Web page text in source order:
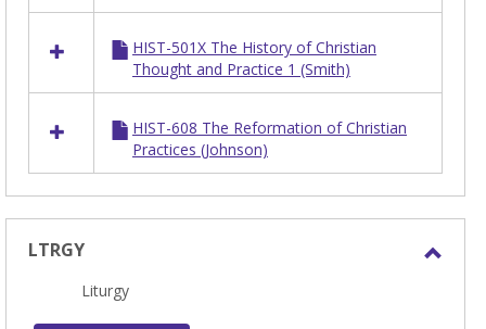
HIST
HIST-501X The History of Christian
Thought and Practice 1 (Smith)
HIST-608 The Reformation of Christian
Practices (Johnson)
LTRGY
Liturgy